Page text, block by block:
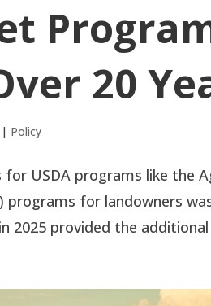
20
| Policy
USDA programs like the
programs for landowners
2025 provided the additional